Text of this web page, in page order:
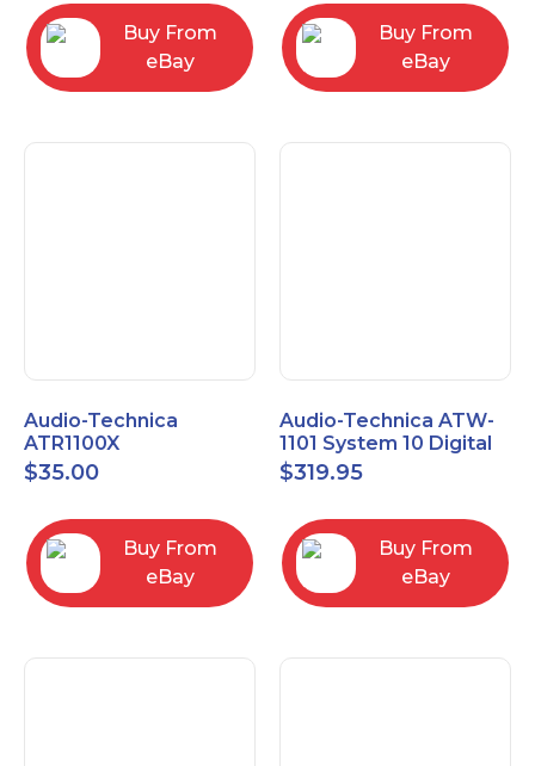
Buy From
eBay
Buy From
eBay
Audio-Technica
ATR1100X
Unidirectional Dynamic
Vocal/Instrument
$35.00
Buy From
eBay
Audio-Technica ATW-
1101 System 10 Digital
Wireless Bodypack
Microphone System
$319.95
Buy From
eBay